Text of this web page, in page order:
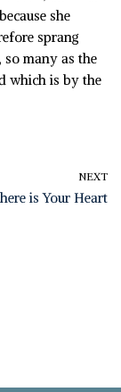
she
sprang
so many as the
which is by the
NEXT
is Your Heart